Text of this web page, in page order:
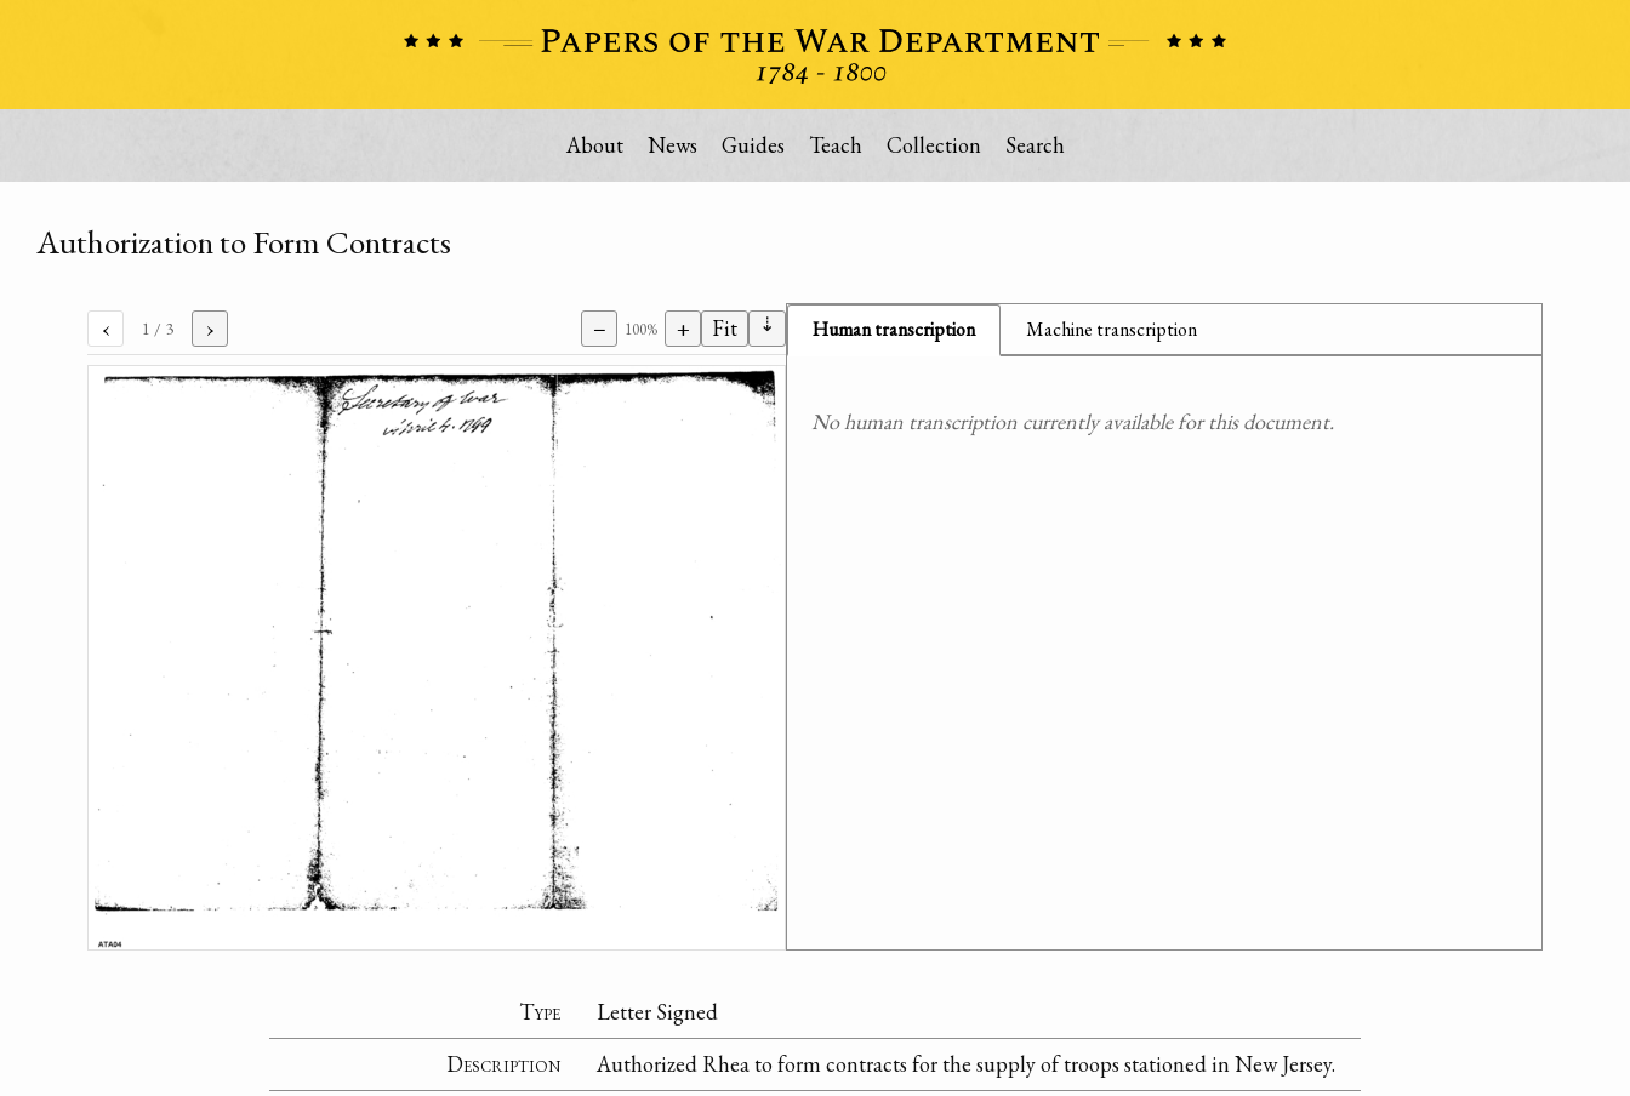
About News Guides Teach Collection Search
Authorization to Form Contracts
‹ 1 / 3 › − 100% + Fit ⇣ Human transcription Machine transcription
No human transcription currently available for this document.
Type
Letter Signed
Description
Authorized Rhea to form contracts for the supply of troops stationed in New Jersey.